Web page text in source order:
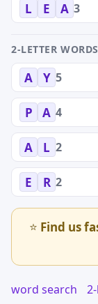
L E A 3
2-LETTER WORDS
A Y 5
P A 4
A L 2
E R 2
⭐ Find us
word search